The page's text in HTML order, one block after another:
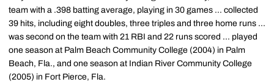
team with a .398 batting average, playing in 30 games ... collected
39 hits, including eight doubles, three triples and three home runs ...
was second on the team with 21 RBI and 22 runs scored ... played
one season at Palm Beach Community College (2004) in Palm
Beach, Fla., and one season at Indian River Community College
(2005) in Fort Pierce, Fla.